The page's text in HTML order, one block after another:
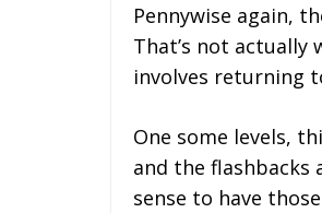
Pennywise again,
That’s not
involves returning
One some levels,
and the flashbacks
sense to have